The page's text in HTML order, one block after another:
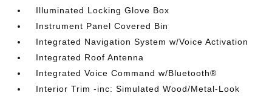
Illuminated Locking Glove Box
Instrument Panel Covered Bin
Integrated Navigation System w/Voice Activation
Integrated Roof Antenna
Integrated Voice Command w/Bluetooth®
Interior Trim -inc: Simulated Wood/Metal-Look